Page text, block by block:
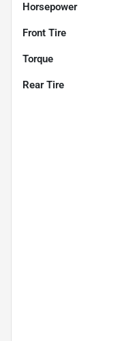
Horsepower
Front Tire
Torque
Rear Tire